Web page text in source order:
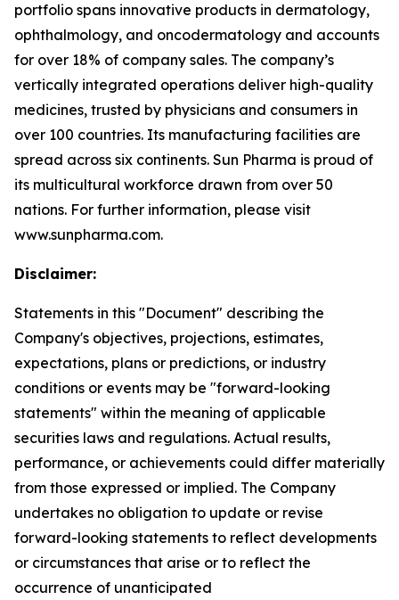
portfolio spans innovative products in dermatology,
ophthalmology, and oncodermatology and accounts
for over 18% of company sales. The company’s
vertically integrated operations deliver high-quality
medicines, trusted by physicians and consumers in
over 100 countries. Its manufacturing facilities are
spread across six continents. Sun Pharma is proud of
its multicultural workforce drawn from over 50
nations. For further information, please visit
www.sunpharma.com.
Disclaimer:
Statements in this "Document" describing the
Company's objectives, projections, estimates,
expectations, plans or predictions, or industry
conditions or events may be "forward-looking
statements" within the meaning of applicable
securities laws and regulations. Actual results,
performance, or achievements could differ materially
from those expressed or implied. The Company
undertakes no obligation to update or revise
forward-looking statements to reflect developments
or circumstances that arise or to reflect the
occurrence of unanticipated